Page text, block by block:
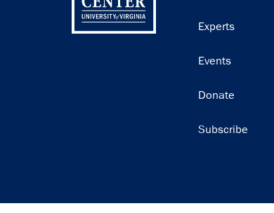
Experts
Events
Donate
Subscribe